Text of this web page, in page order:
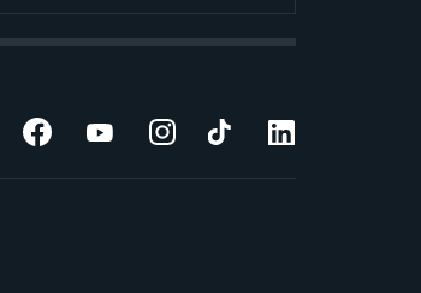
Facebook YouTube InstagramTiktok